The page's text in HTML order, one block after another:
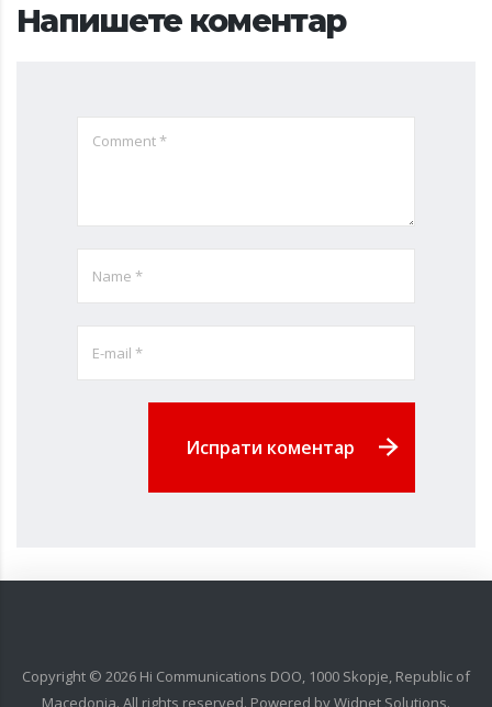
Напишете коментар
Испрати коментар
Copyright © 2026 Hi Communications DOO, 1000 Skopje, Republic of
Macedonia. All rights reserved. Powered byWidnet Solutions.